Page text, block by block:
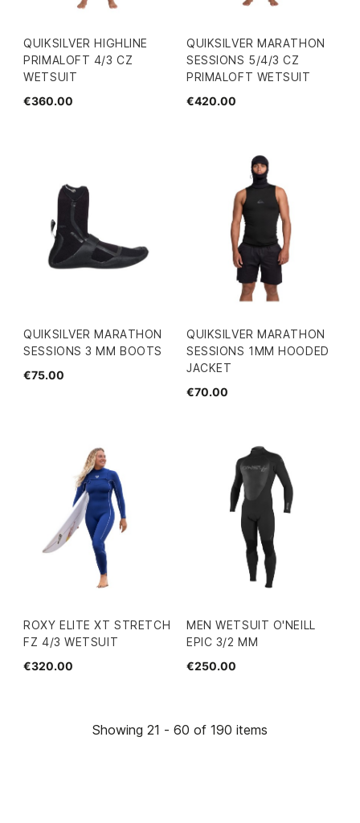
QUIKSILVER HIGHLINE
PRIMALOFT 4/3 CZ
WETSUIT
€360.00
QUIKSILVER MARATHON
SESSIONS 5/4/3 CZ
PRIMALOFT WETSUIT
€420.00
QUIKSILVER MARATHON
SESSIONS 3 MM BOOTS
€75.00
QUIKSILVER MARATHON
SESSIONS 1MM HOODED
JACKET
€70.00
ROXY ELITE XT STRETCH
FZ 4/3 WETSUIT
€320.00
MEN WETSUIT O'NEILL
EPIC 3/2 MM
€250.00
Showing 21 - 60 of 190 items